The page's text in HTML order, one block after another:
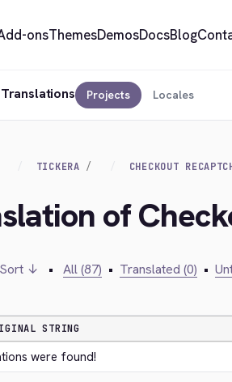
onsThemesDemosDocsBlog
Projects Locales
TICKERA CHECKOUT
of
Sort ↓ • All (87) • Translated (0) •
STRING
were found!